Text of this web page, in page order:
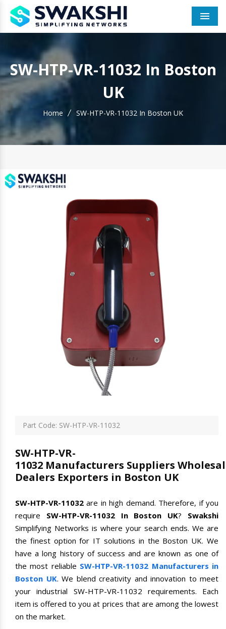
SW-HTP-VR-11032 In Boston
UK
Home SW-HTP-VR-11032 In Boston UK
Part Code: SW-HTP-VR-11032
SW-HTP-VR-
11032 Manufacturers Suppliers
Dealers Exporters in Boston UK
SW-HTP-VR-11032are in high demand. Therefore, if you
require SW-HTP-VR-11032 In Boston UK? Swakshi
Simplifying Networks is where your search ends. We are
the finest option for IT solutions in the Boston UK. We
have a long history of success and are known as one of
the most reliable SW-HTP-VR-11032 Manufacturers in
Boston UK. We blend creativity and innovation to meet
your industrial SW-HTP-VR-11032 requirements. Each
item is offered to you at prices that are among the lowest
on the market.